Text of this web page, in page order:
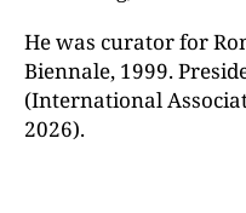
He was curator for
Biennale, 1999.
(International
2026).